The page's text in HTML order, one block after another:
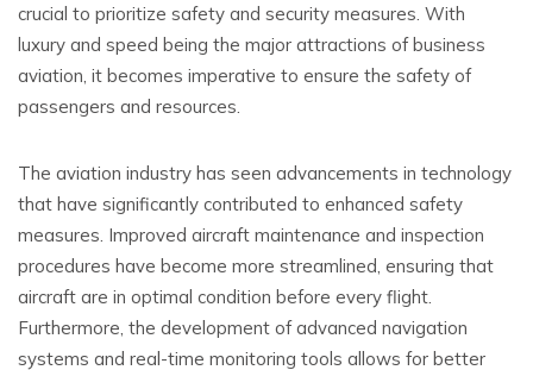
crucial to prioritize safety and security measures. With
luxury and speed being the major attractions of business
aviation, it becomes imperative to ensure the safety of
passengers and resources.
The aviation industry has seen advancements in technology
that have significantly contributed to enhanced safety
measures. Improved aircraft maintenance and inspection
procedures have become more streamlined, ensuring that
aircraft are in optimal condition before every flight.
Furthermore, the development of advanced navigation
systems and real-time monitoring tools allows for better